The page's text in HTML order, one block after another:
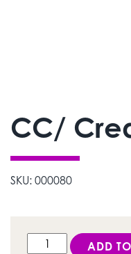
CC/
SKU: 000080
CC/ Crea Alloy
ADD